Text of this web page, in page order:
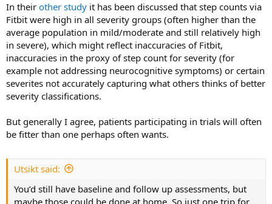
In their other study it has been discussed that step counts via
Fitbit were high in all severity groups (often higher than the
average population in mild/moderate and still relatively high
in severe), which might reflect inaccuracies of Fitbit,
inaccuracies in the proxy of step count for severity (for
example not addressing neurocognitive symptoms) or certain
severites not accurately capturing what others thinks of better
severity classifications.
But generally I agree, patients participating in trials will often
be fitter than one perhaps often wants.
Utsikt said:
You’d still have baseline and follow up assessments, but
maybe those could be done at home. So just one trip for